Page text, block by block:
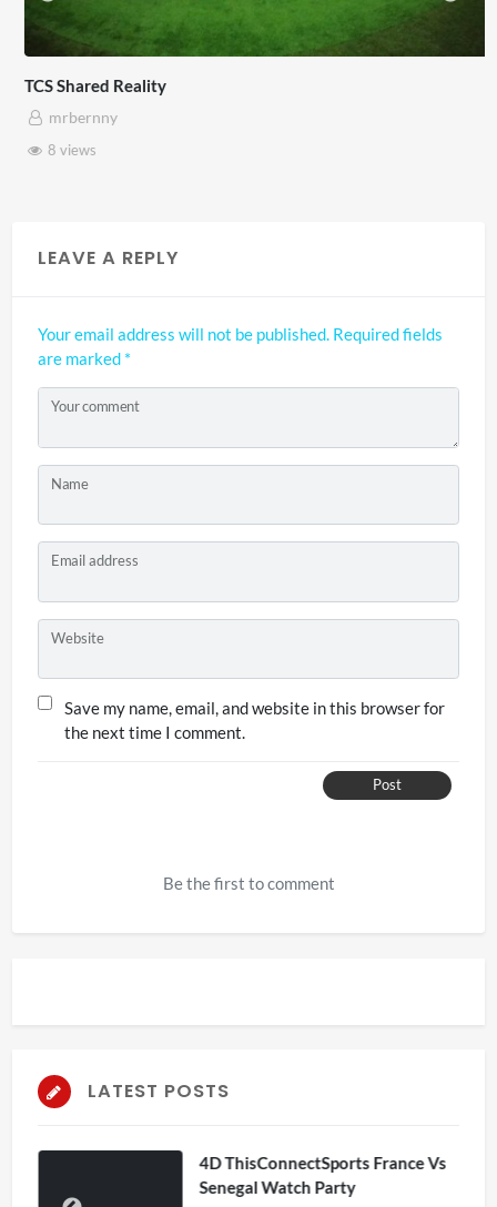
LEAVE A REPLY
Your email address will not be published. Required fields
are marked *
Your comment
Name
Email address
Website
Save my name, email, and website in this browser for
the next time I comment.
Post
Be the first to comment
LATEST POSTS
4D ThisConnectSports France Vs
Senegal Watch Party